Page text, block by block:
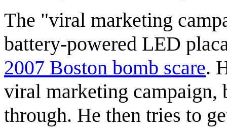
The "viral marketing
battery-powered LED
2007 Boston bomb scare.
viral marketing campaign,
through. He then tries to